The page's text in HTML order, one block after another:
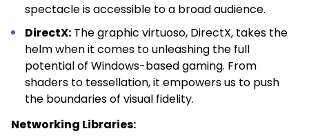
spectacle is accessible to a broad audience.
DirectX: The graphic virtuoso, DirectX, takes the
helm when it comes to unleashing the full
potential of Windows-based gaming. From
shaders to tessellation, it empowers us to push
the boundaries of visual fidelity.
Networking Libraries: